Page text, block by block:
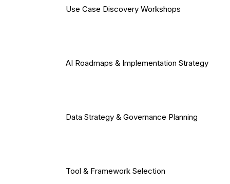
Use Case Discovery Workshops
AI Roadmaps & Implementation Strategy
Data Strategy & Governance Planning
Tool & Framework Selection